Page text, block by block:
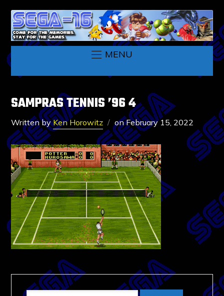
MENU
SAMPRAS TENNIS ’96 4
Written byKen Horowitz onFebruary 15, 2022